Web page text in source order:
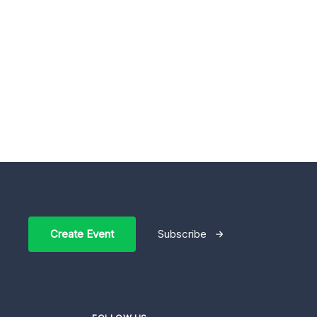
Create Event Subscribe